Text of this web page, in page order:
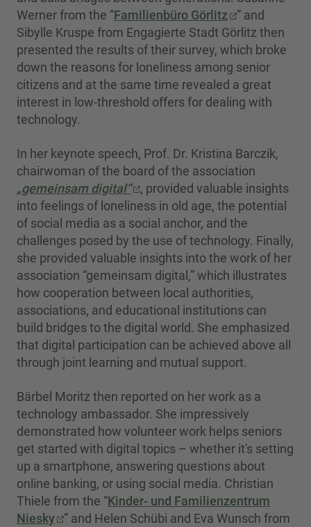
Werner from the “Familienbüro Görlitz
” and
Sibylle Kruspe from Engagierte Stadt Görlitz then
presented the results of their survey, which broke
down the reasons for loneliness among senior
citizens and at the same time revealed a great
interest in low-threshold offers for dealing with
technology.
In her keynote speech, Prof. Dr. Kristina Barczik,
chairwoman of the board of the association
„gemeinsam digital“
, provided valuable insights
into feelings of loneliness in old age, the potential
of social media as a social anchor, and the
challenges posed by the use of technology. Finally,
she provided valuable insights into the work of her
association “gemeinsam digital,” which illustrates
how cooperation between local authorities,
associations, and educational institutions can
build bridges to the digital world. She emphasized
that digital participation can be achieved above all
through joint learning and mutual support.
Bärbel Moritz then reported on her work as a
technology ambassador. She impressively
demonstrated how volunteer work helps seniors
get started with digital topics – whether it's setting
up a smartphone, answering questions about
online banking, or using social media. Christian
Thiele from the “Kinder- und Familienzentrum
Niesky
” and Helen Schübi and Eva Wunsch from